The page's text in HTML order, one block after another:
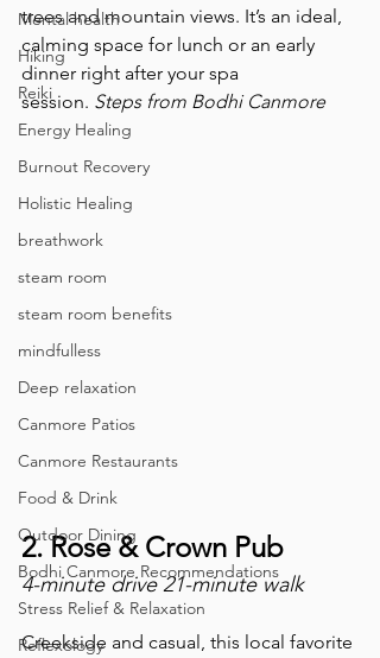
Mental health
Hiking
Reiki
Energy Healing
Burnout Recovery
Holistic Healing
breathwork
steam room
steam room benefits
mindfulless
Deep relaxation
Canmore Patios
Canmore Restaurants
Food & Drink
Outdoor Dining
Bodhi Canmore Recommendations
Stress Relief & Relaxation
Reflexology
trees and mountain views. It’s an ideal,
calming space for lunch or an early
dinner right after your spa
session. Steps from Bodhi Canmore
2. Rose & Crown Pub
4-minute drive 21-minute walk
Creekside and casual, this local favorite